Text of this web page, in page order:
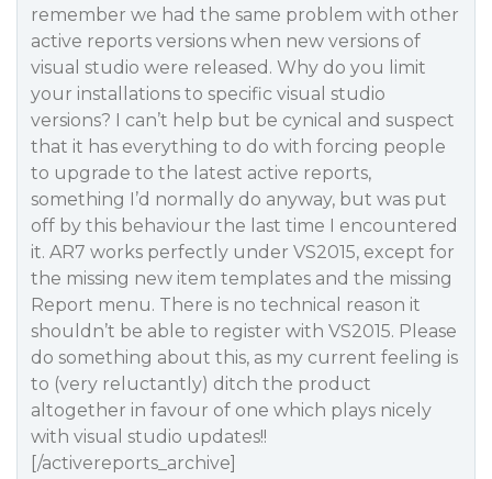
remember we had the same problem with other
active reports versions when new versions of
visual studio were released. Why do you limit
your installations to specific visual studio
versions? I can’t help but be cynical and suspect
that it has everything to do with forcing people
to upgrade to the latest active reports,
something I’d normally do anyway, but was put
off by this behaviour the last time I encountered
it. AR7 works perfectly under VS2015, except for
the missing new item templates and the missing
Report menu. There is no technical reason it
shouldn’t be able to register with VS2015. Please
do something about this, as my current feeling is
to (very reluctantly) ditch the product
altogether in favour of one which plays nicely
with visual studio updates!!
[/activereports_archive]